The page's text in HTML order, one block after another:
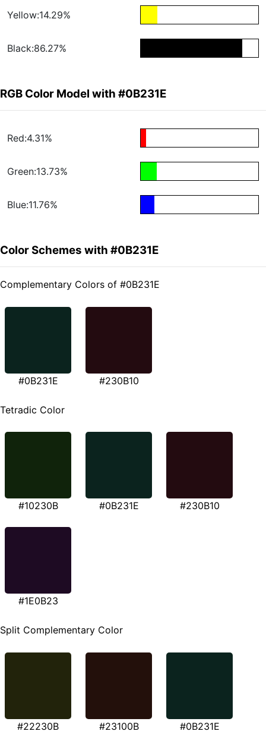
Yellow:14.29%
Black:86.27%
RGB Color Model with #0B231E
Red:4.31%
Green:13.73%
Blue:11.76%
Color Schemes with #0B231E
Complementary Colors of #0B231E
#0B231E #230B10
Tetradic Color
#10230B #0B231E #230B10
#1E0B23
Split Complementary Color
#22230B #23100B #0B231E